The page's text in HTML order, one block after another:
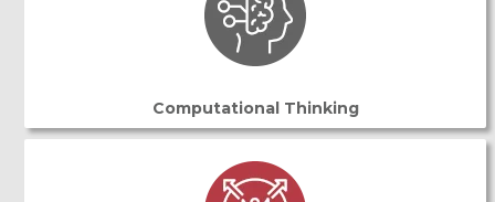
Computational Thinking